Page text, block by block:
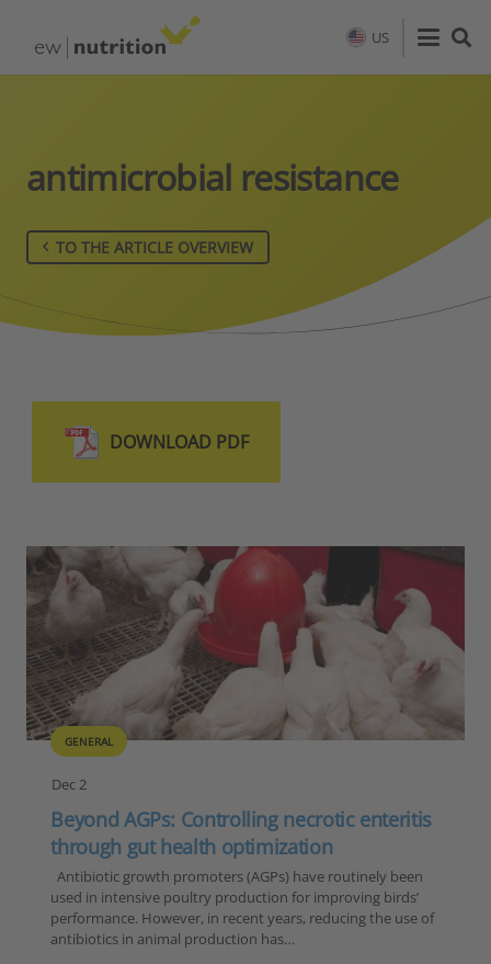
US
antimicrobial resistance
TO THE ARTICLE OVERVIEW
DOWNLOAD PDF
GENERAL
Dec 2
Beyond AGPs: Controlling necrotic enteritis
through gut health optimization
Antibiotic growth promoters (AGPs) have routinely been
used in intensive poultry production for improving birds’
performance. However, in recent years, reducing the use of
antibiotics in animal production has…